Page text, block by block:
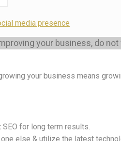
your business, do
your business means
for long term results.
else & utilize the latest